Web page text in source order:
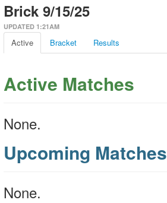
Brick 9/15/25
UPDATED 1:21AM
Active Bracket Results
Active Matches
None.
Upcoming Matches
None.